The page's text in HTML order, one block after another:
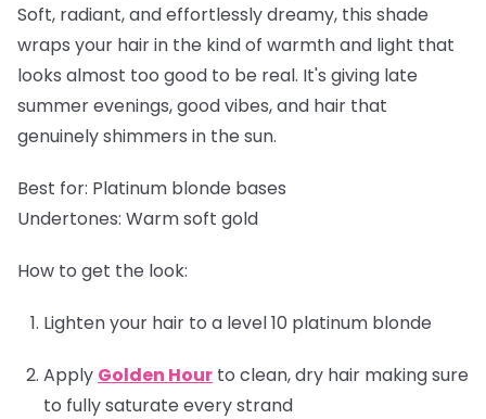
Soft, radiant, and effortlessly dreamy, this shade
wraps your hair in the kind of warmth and light that
looks almost too good to be real. It's giving late
summer evenings, good vibes, and hair that
genuinely shimmers in the sun.
Best for: Platinum blonde bases
Undertones: Warm soft gold
How to get the look:
Lighten your hair to a level 10 platinum blonde
Apply Golden Hour to clean, dry hair making sure
to fully saturate every strand